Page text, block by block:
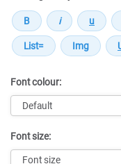
Font colour:
Font size: